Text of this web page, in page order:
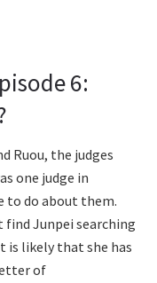
6:
Ruou, the judges
one judge in
to do about them.
find Junpei searching
is likely that she has
of